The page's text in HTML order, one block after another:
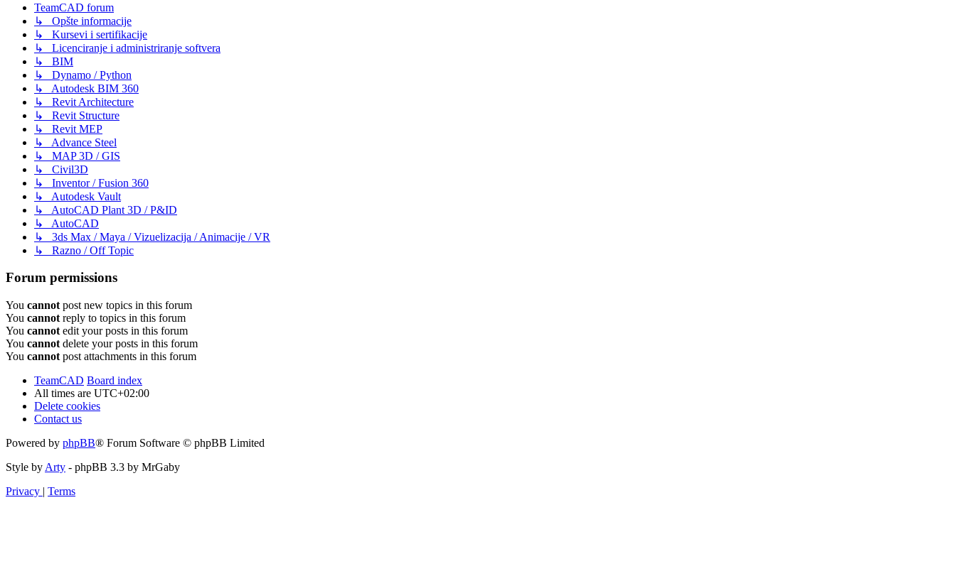
TeamCAD forum
↳ Opšte informacije
↳ Kursevi i sertifikacije
↳ Licenciranje i administriranje softvera
↳ BIM
↳ Dynamo / Python
↳ Autodesk BIM 360
↳ Revit Architecture
↳ Revit Structure
↳ Revit MEP
↳ Advance Steel
↳ MAP 3D / GIS
↳ Civil3D
↳ Inventor / Fusion 360
↳ Autodesk Vault
↳ AutoCAD Plant 3D / P&ID
↳ AutoCAD
↳ 3ds Max / Maya / Vizuelizacija / Animacije / VR
↳ Razno / Off Topic
Forum permissions
You cannot post new topics in this forum
You cannot reply to topics in this forum
You cannot edit your posts in this forum
You cannot delete your posts in this forum
You cannot post attachments in this forum
TeamCAD Board index
All times are UTC+02:00
Delete cookies
Contact us
Powered by phpBB® Forum Software © phpBB Limited
Style by Arty - phpBB 3.3 by MrGaby
Privacy | Terms